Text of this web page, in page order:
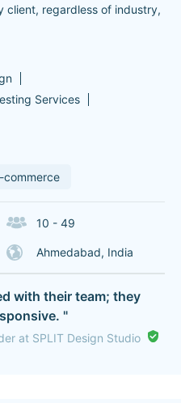
client, regardless of industry,
Services
commerce
10 - 49
Ahmedabad, India
with their team; they
"
at SPLIT Design Studio